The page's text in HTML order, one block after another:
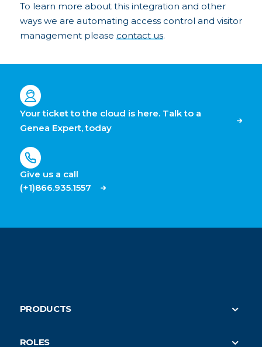
To learn more about this integration and other
ways we are automating access control and visitor
management please contact us.
Your ticket to the cloud is here. Talk to a
Genea Expert, today
Give us a call
(+1)866.935.1557
PRODUCTS
On-Demand HVAC (parent)
ROLES